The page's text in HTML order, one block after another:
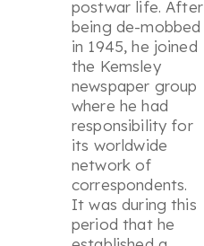
postwar life. After
being de-mobbed
in 1945, he joined
the Kemsley
newspaper group
where he had
responsibility for
its worldwide
network of
correspondents.
It was during this
period that he